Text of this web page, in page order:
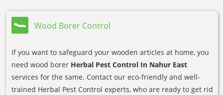
Wood Borer Control
If you want to safeguard your wooden articles at home, you
need wood borer Herbal Pest Control In Nahur East
services for the same. Contact our eco-friendly and well-
trained Herbal Pest Control experts, who are ready to get rid